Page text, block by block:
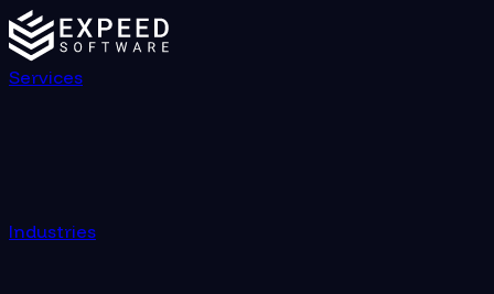
Services
Industries